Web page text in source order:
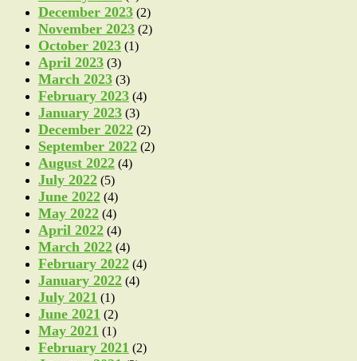
December 2023 (2)
November 2023 (2)
October 2023 (1)
April 2023 (3)
March 2023 (3)
February 2023 (4)
January 2023 (3)
December 2022 (2)
September 2022 (2)
August 2022 (4)
July 2022 (5)
June 2022 (4)
May 2022 (4)
April 2022 (4)
March 2022 (4)
February 2022 (4)
January 2022 (4)
July 2021 (1)
June 2021 (2)
May 2021 (1)
February 2021 (2)